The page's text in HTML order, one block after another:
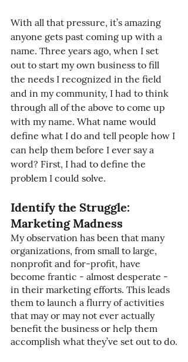
With all that pressure, it’s amazing
anyone gets past coming up with a
name. Three years ago, when I set
out to start my own business to fill
the needs I recognized in the field
and in my community, I had to think
through all of the above to come up
with my name. What name would
define what I do and tell people how I
can help them before I ever say a
word? First, I had to define the
problem I could solve.
Identify the Struggle:
Marketing Madness
My observation has been that many
organizations, from small to large,
nonprofit and for-profit, have
become frantic - almost desperate -
in their marketing efforts. This leads
them to launch a flurry of activities
that may or may not ever actually
benefit the business or help them
accomplish what they’ve set out to do.